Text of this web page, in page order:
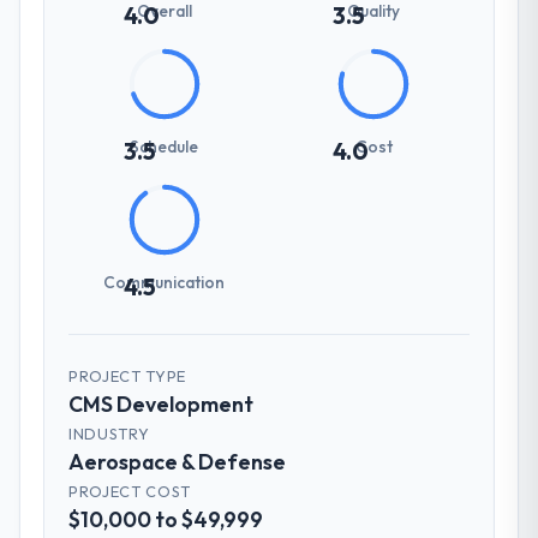
4.0
Overall 3.5Quality
3.5
Schedule 4.0Cost
4.5
Communication
PROJECT TYPE
CMS Development
INDUSTRY
Aerospace & Defense
PROJECT COST
$10,000 to $49,999